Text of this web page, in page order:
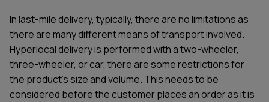
In last-mile delivery, typically, there are no limitations as
there are many different means of transport involved.
Hyperlocal delivery is performed with a two-wheeler,
three-wheeler, or car, there are some restrictions for
the product’s size and volume. This needs to be
considered before the customer places an order as it is